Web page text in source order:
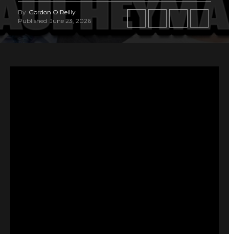
By Gordon O'Reilly
Published June 23, 2026